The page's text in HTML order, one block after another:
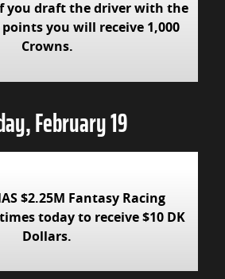
you draft the driver with the
you will receive 1,000
Crowns.
February 19
$2.25M Fantasy Racing
today to receive $10 DK
Dollars.